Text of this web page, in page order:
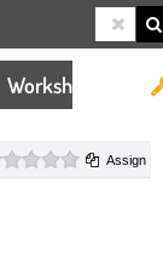
Worksheets
0 starsAssign